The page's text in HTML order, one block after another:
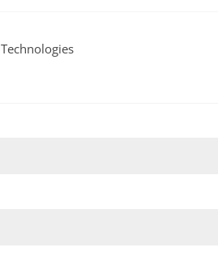
Technologies